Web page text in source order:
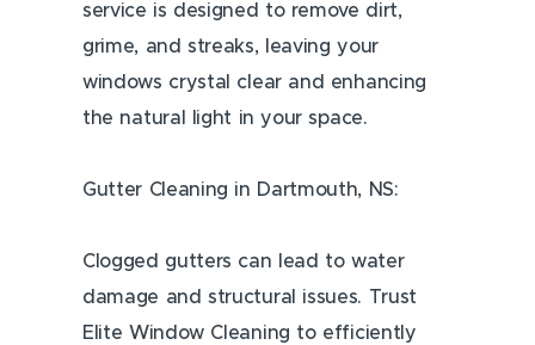
service is designed to remove dirt,
grime, and streaks, leaving your
windows crystal clear and enhancing
the natural light in your space.
Gutter Cleaning in Dartmouth, NS:
Clogged gutters can lead to water
damage and structural issues. Trust
Elite Window Cleaning to efficiently